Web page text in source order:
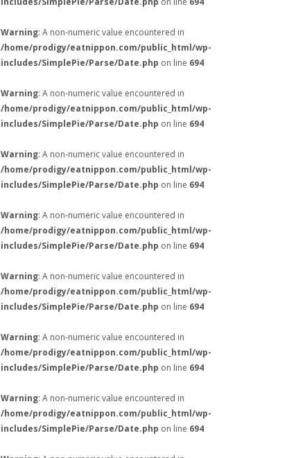
Warning: A non-numeric value encountered in
/home/prodigy/eatnippon.com/public_html/wp-
includes/SimplePie/Parse/Date.php on line 694
Warning: A non-numeric value encountered in
/home/prodigy/eatnippon.com/public_html/wp-
includes/SimplePie/Parse/Date.php on line 694
Warning: A non-numeric value encountered in
/home/prodigy/eatnippon.com/public_html/wp-
includes/SimplePie/Parse/Date.php on line 694
Warning: A non-numeric value encountered in
/home/prodigy/eatnippon.com/public_html/wp-
includes/SimplePie/Parse/Date.php on line 694
Warning: A non-numeric value encountered in
/home/prodigy/eatnippon.com/public_html/wp-
includes/SimplePie/Parse/Date.php on line 694
Warning: A non-numeric value encountered in
/home/prodigy/eatnippon.com/public_html/wp-
includes/SimplePie/Parse/Date.php on line 694
Warning: A non-numeric value encountered in
/home/prodigy/eatnippon.com/public_html/wp-
includes/SimplePie/Parse/Date.php on line 694